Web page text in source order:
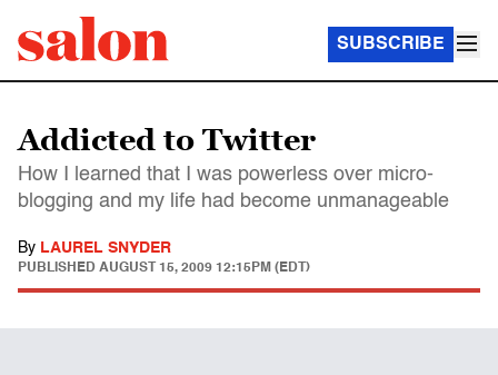
SUBSCRIBE
Addicted to Twitter
How I learned that I was powerless over micro-
blogging and my life had become unmanageable
By LAUREL SNYDER
PUBLISHED AUGUST 15, 2009 12:15PM (EDT)